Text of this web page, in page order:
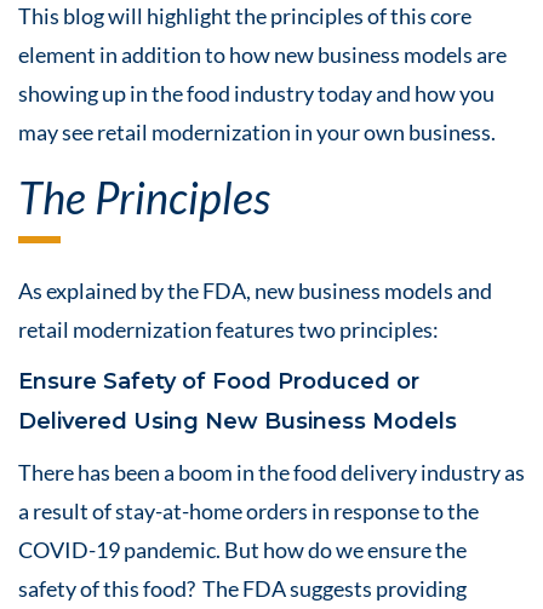
This blog will highlight the principles of this core
element in addition to how new business models are
showing up in the food industry today and how you
may see retail modernization in your own business.
The Principles
As explained by the FDA, new business models and
retail modernization features two principles:
Ensure Safety of Food Produced or
Delivered Using New Business Models
There has been a boom in the food delivery industry as
a result of stay-at-home orders in response to the
COVID-19 pandemic. But how do we ensure the
safety of this food? The FDA suggests providing